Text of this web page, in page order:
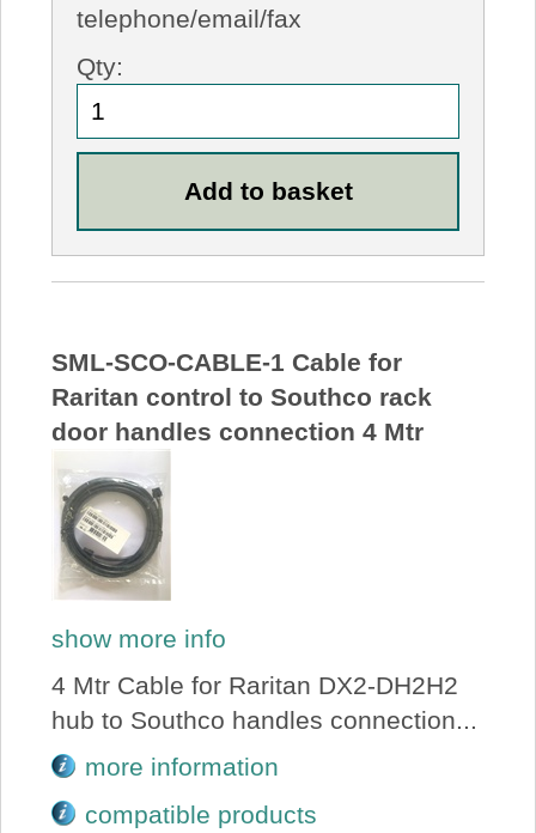
telephone/email/fax
Qty:
SML-SCO-CABLE-1 Cable for
Raritan control to Southco rack
door handles connection 4 Mtr
show more info
4 Mtr Cable for Raritan DX2-DH2H2
hub to Southco handles connection...
more information
compatible products